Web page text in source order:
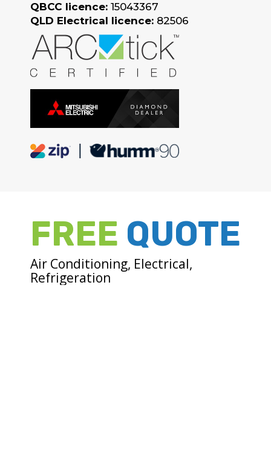
QBCC licence: 15043367
QLD Electrical licence: 82506
FREE QUOTE
Air Conditioning, Electrical,
Refrigeration